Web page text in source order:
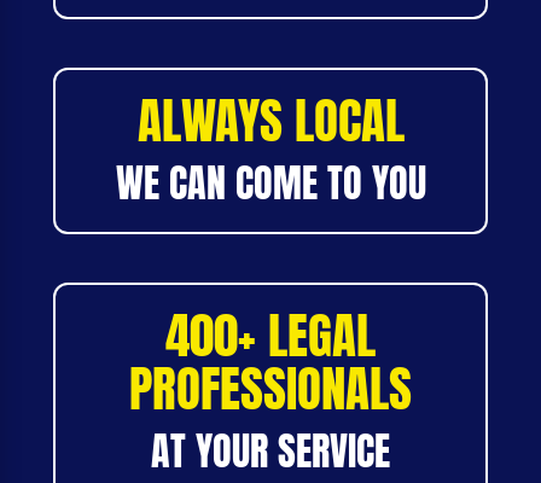
ALWAYS LOCAL
WE CAN COME TO YOU
400+ LEGAL
PROFESSIONALS
AT YOUR SERVICE